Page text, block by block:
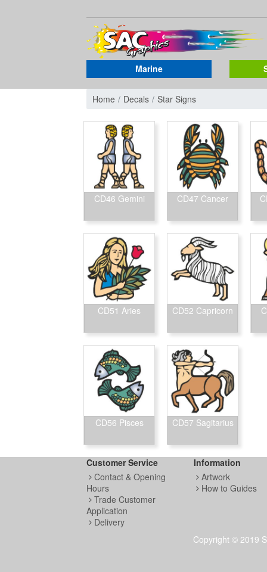
Marine
Home Decals Star Signs
CD46 Gemini CD47 Cancer
CD51 Aries CD52 Capricorn
CD56 Pisces CD57 Sagitarius
Customer Service
Contact & Opening
Hours
Trade Customer
Application
Delivery
Information
Artwork
How to Guides
Copyright © 2019